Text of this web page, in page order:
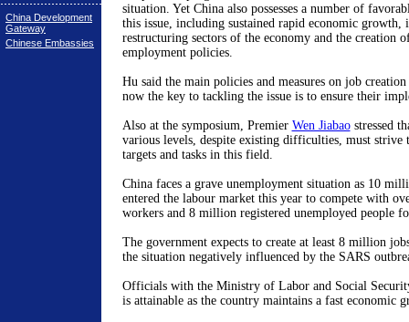
China Development
Gateway
Chinese Embassies
situation. Yet China also possesses a number of
this issue, including sustained rapid economic growth,
restructuring sectors of the economy and the creation
employment policies.
Hu said the main policies and measures on job
now the key to tackling the issue is to ensure their
Also at the symposium, Premier Wen Jiabaostressed
various levels, despite existing difficulties, must
targets and tasks in this field.
China faces a grave unemployment situation as 10
entered the labour market this year to compete with
workers and 8 million registered unemployed people
The government expects to create at least 8 million
the situation negatively influenced by the SARS
Officials with the Ministry of Labor and Social
is attainable as the country maintains a fast economic